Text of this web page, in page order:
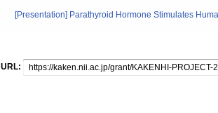
[Presentation] Parathyroid Hormone Stimulates
URL: